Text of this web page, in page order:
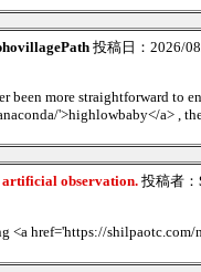
投稿日：2026/
been more straightforward
'>highlowbaby</a> ,
artificial observation. 投稿者：
<a href='https://